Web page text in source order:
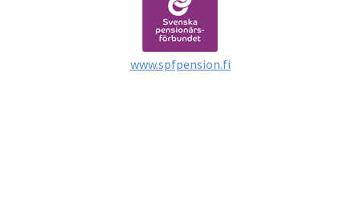
www.spfpension.fi